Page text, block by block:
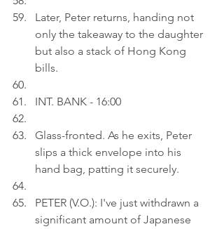
Later, Peter returns, handing not
only the takeaway to the daughter
but also a stack of Hong Kong
bills.
INT. BANK - 16:00
Glass-fronted. As he exits, Peter
slips a thick envelope into his
hand bag, patting it securely.
PETER (V.O.): I've just withdrawn a
significant amount of Japanese